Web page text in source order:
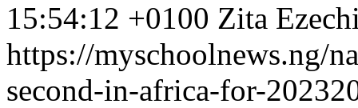
15:54:12 +0100 Zita
https://myschoolnews.ng/
second-in-africa-for-